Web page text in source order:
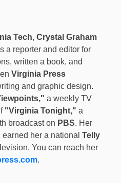
Tech, Crystal Graham
a reporter and editor for
written a book, and
Virginia Press
and graphic design.
a weekly TV
"Virginia Tonight," a
broadcast on PBS. Her
her a national Telly
You can reach her
.